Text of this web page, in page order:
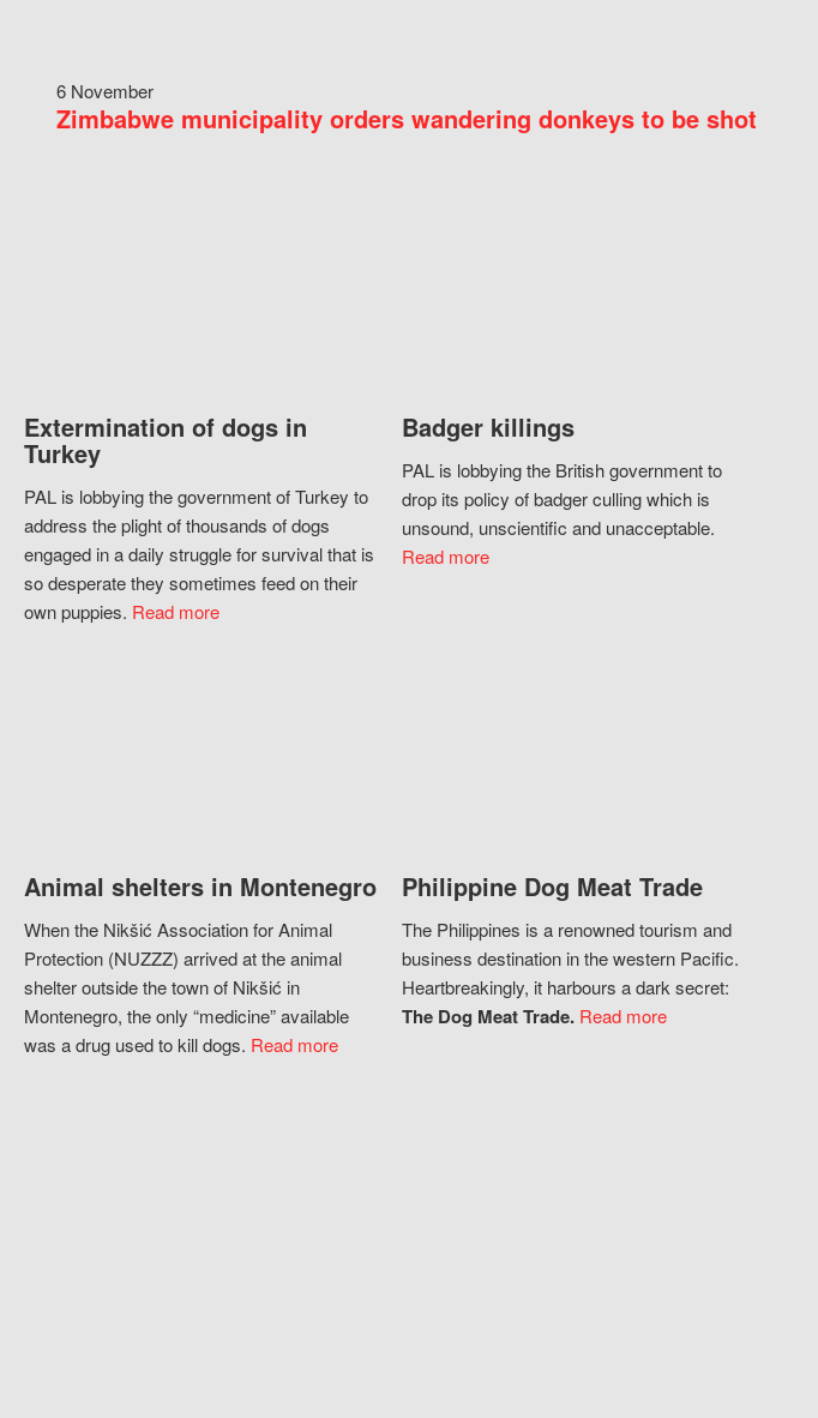
6 November
Zimbabwe municipality orders wandering donkeys to be shot
Extermination of dogs in
Turkey
PAL is lobbying the government of Turkey to
address the plight of thousands of dogs
engaged in a daily struggle for survival that is
so desperate they sometimes feed on their
own puppies. Read more
Badger killings
PAL is lobbying the British government to
drop its policy of badger culling which is
unsound, unscientific and unacceptable.
Read more
Animal shelters in Montenegro
When the Nikšić Association for Animal
Protection (NUZZZ) arrived at the animal
shelter outside the town of Nikšić in
Montenegro, the only “medicine” available
was a drug used to kill dogs. Read more
Philippine Dog Meat Trade
The Philippines is a renowned tourism and
business destination in the western Pacific.
Heartbreakingly, it harbours a dark secret:
The Dog Meat Trade. Read more